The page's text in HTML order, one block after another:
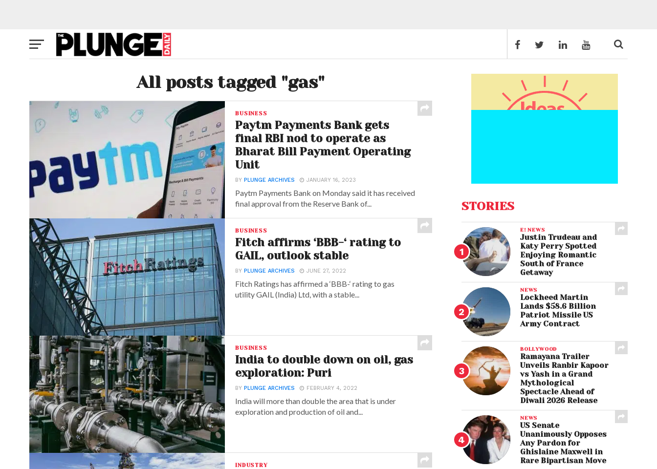
All posts tagged "gas"
BUSINESS
Paytm Payments Bank gets
final RBI nod to operate as
Bharat Bill Payment Operating
Unit
BYPLUNGE ARCHIVES JANUARY 16, 2023
Paytm Payments Bank on Monday said it has received
final approval from the Reserve Bank of...
BUSINESS
Fitch affirms ‘BBB-‘ rating to
GAIL, outlook stable
BYPLUNGE ARCHIVES JUNE 27, 2022
Fitch Ratings has affirmed a ‘BBB-‘ rating to gas
utility GAIL (India) Ltd, with a stable...
BUSINESS
India to double down on oil, gas
exploration: Puri
BYPLUNGE ARCHIVES FEBRUARY 4, 2022
India will more than double the area that is under
exploration and production of oil and...
INDUSTRY
STORIES
E! NEWS
Justin Trudeau and
Katy Perry Spotted
Enjoying Romantic
South of France
Getaway
NEWS
Lockheed Martin
Lands $58.6 Billion
Patriot Missile US
Army Contract
BOLLYWOOD
Ramayana Trailer
Unveils Ranbir Kapoor
vs Yash in a Grand
Mythological
Spectacle Ahead of
Diwali 2026 Release
NEWS
US Senate
Unanimously Opposes
Any Pardon for
Ghislaine Maxwell in
Rare Bipartisan Move